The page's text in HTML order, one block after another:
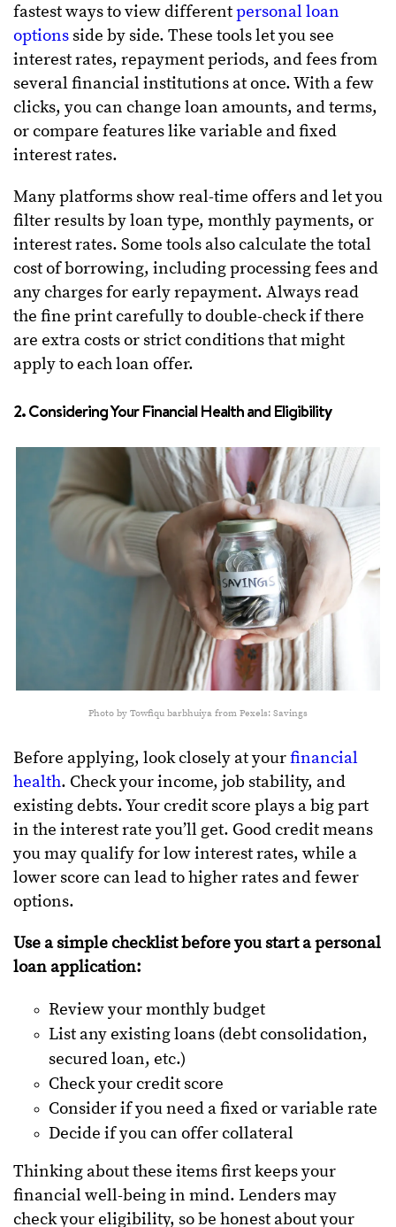
fastest ways to view differentpersonal loan
options side by side. These tools let you see
interest rates, repayment periods, and fees from
several financial institutions at once. With a few
clicks, you can change loan amounts, and terms,
or compare features like variable and fixed
interest rates.
Many platforms show real-time offers and let you
filter results by loan type, monthly payments, or
interest rates. Some tools also calculate the total
cost of borrowing, including processing fees and
any charges for early repayment. Always read
the fine print carefully to double-check if there
are extra costs or strict conditions that might
apply to each loan offer.
2. Considering Your Financial Health and Eligibility
Photo by Towfiqu barbhuiya from Pexels: Savings
Before applying, look closely at yourfinancial
health. Check your income, job stability, and
existing debts. Your credit score plays a big part
in the interest rate you’ll get. Good credit means
you may qualify for low interest rates, while a
lower score can lead to higher rates and fewer
options.
Use a simple checklist before you start a personal
loan application:
Review your monthly budget
List any existing loans (debt consolidation,
secured loan, etc.)
Check your credit score
Consider if you need a fixed or variable rate
Decide if you can offer collateral
Thinking about these items first keeps your
financial well-being in mind. Lenders may
check your eligibility, so be honest about your